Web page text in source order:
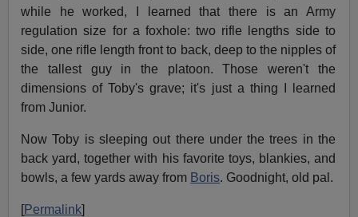
while he worked, I learned that there is an Army
regulation size for a foxhole: two rifle lengths side to
side, one rifle length front to back, deep to the nipples of
the tallest guy in the platoon. Those weren't the
dimensions of Toby's grave; it's just a thing I learned
from Junior.
Now Toby is sleeping out there under the trees in the
back yard, together with his favorite toys, blankies, and
bowls, a few yards away from Boris. Goodnight, old pal.
[Permalink]